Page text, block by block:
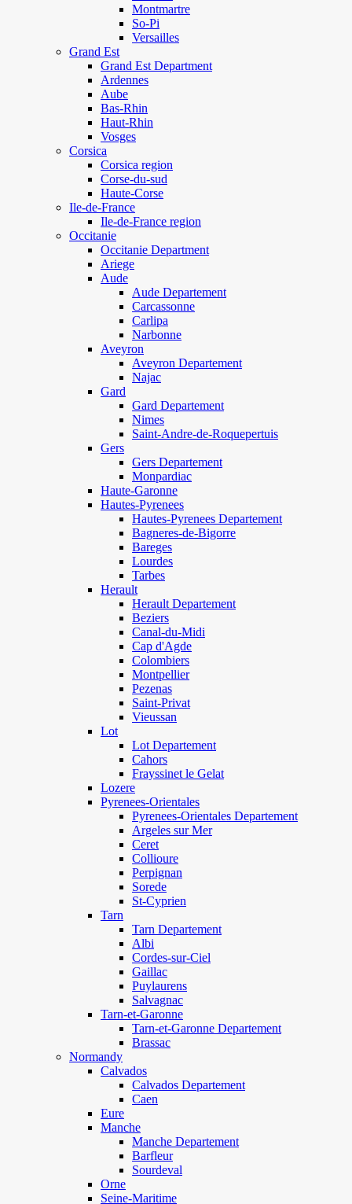
Montmartre
So-Pi
Versailles
Grand Est
Grand Est Department
Ardennes
Aube
Bas-Rhin
Haut-Rhin
Vosges
Corsica
Corsica region
Corse-du-sud
Haute-Corse
Ile-de-France
Ile-de-France region
Occitanie
Occitanie Department
Ariege
Aude
Aude Departement
Carcassonne
Carlipa
Narbonne
Aveyron
Aveyron Departement
Najac
Gard
Gard Departement
Nimes
Saint-Andre-de-Roquepertuis
Gers
Gers Departement
Monpardiac
Haute-Garonne
Hautes-Pyrenees
Hautes-Pyrenees Departement
Bagneres-de-Bigorre
Bareges
Lourdes
Tarbes
Herault
Herault Departement
Beziers
Canal-du-Midi
Cap d'Agde
Colombiers
Montpellier
Pezenas
Saint-Privat
Vieussan
Lot
Lot Departement
Cahors
Frayssinet le Gelat
Lozere
Pyrenees-Orientales
Pyrenees-Orientales Departement
Argeles sur Mer
Ceret
Collioure
Perpignan
Sorede
St-Cyprien
Tarn
Tarn Departement
Albi
Cordes-sur-Ciel
Gaillac
Puylaurens
Salvagnac
Tarn-et-Garonne
Tarn-et-Garonne Departement
Brassac
Normandy
Calvados
Calvados Departement
Caen
Eure
Manche
Manche Departement
Barfleur
Sourdeval
Orne
Seine-Maritime